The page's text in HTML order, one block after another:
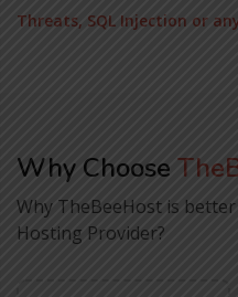
Threats, SQL Injection or
Why Choose
Why TheBeeHost is
Hosting Provider?